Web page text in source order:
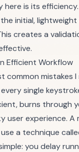
here is its
initial,
creates a
Efficient Workflow
common mistakes I
single
burns through
user experience. A
a technique
you delay